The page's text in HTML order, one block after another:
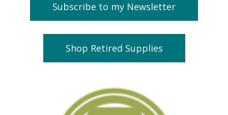
Subscribe to my Newsletter
Shop Retired Supplies